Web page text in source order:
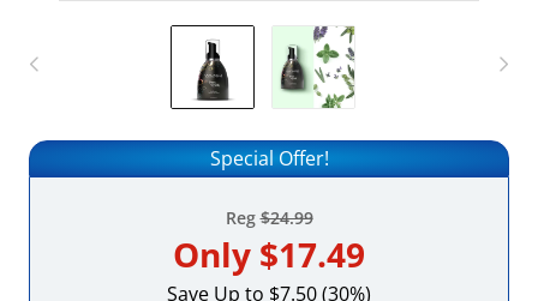
Special Offer!
Reg$24.99
Only $17.49
Save Up to $7.50 (30%)